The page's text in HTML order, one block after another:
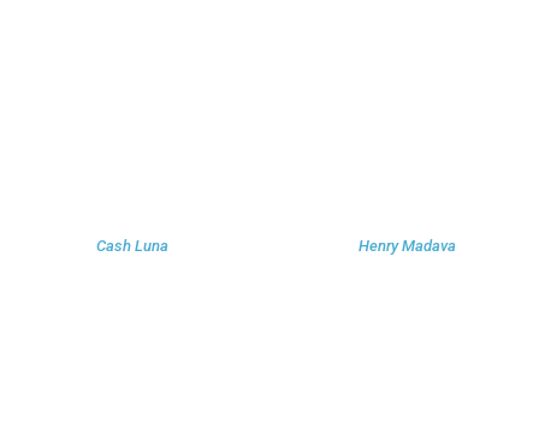
Cash Luna Henry Madava